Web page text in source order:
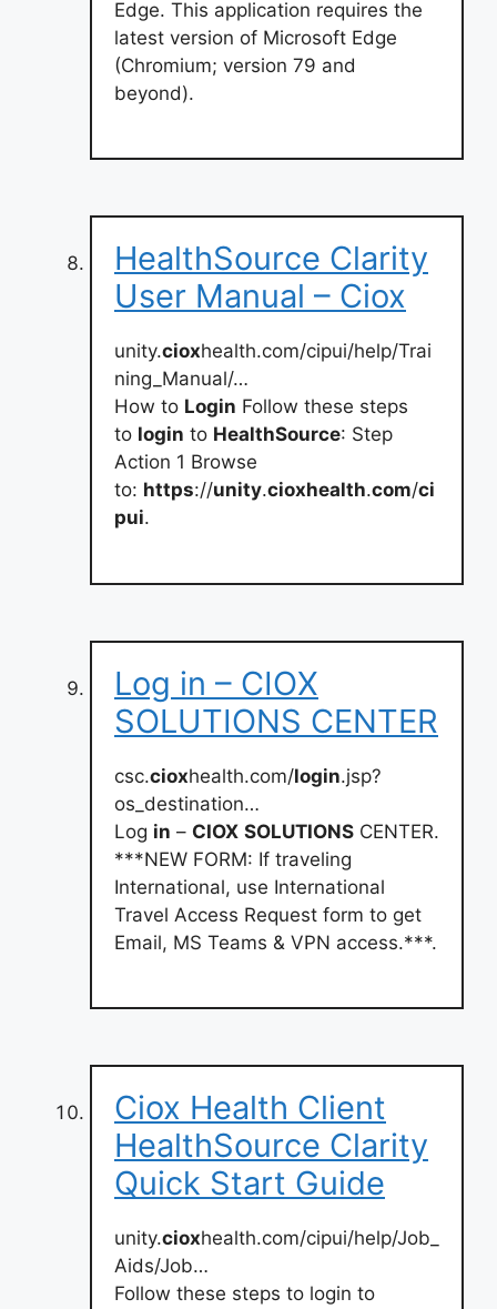
Edge. This application requires the
latest version of Microsoft Edge
(Chromium; version 79 and
beyond).
HealthSource Clarity
User Manual – Ciox
unity.cioxhealth.com/cipui/help/Trai
ning_Manual/…
How to Login Follow these steps
to login to HealthSource: Step
Action 1 Browse
to: https://unity.cioxhealth.com/ci
pui.
Log in – CIOX
SOLUTIONS CENTER
csc.cioxhealth.com/login.jsp?
os_destination…
Log in – CIOX SOLUTIONS CENTER.
***NEW FORM: If traveling
International, use International
Travel Access Request form to get
Email, MS Teams & VPN access.***.
Ciox Health Client
HealthSource Clarity
Quick Start Guide
unity.cioxhealth.com/cipui/help/Job_
Aids/Job…
Follow these steps to login to